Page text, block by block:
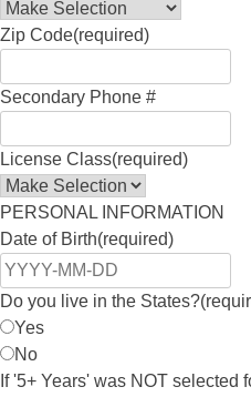
Zip Code(required)
Secondary Phone #
License Class(required)
PERSONAL INFORMATION
Date of Birth(required)
Do you live in the States?
Yes
No
If '5+ Years' was NOT selected